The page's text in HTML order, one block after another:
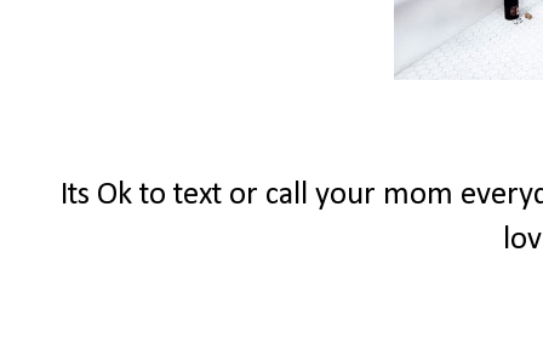
Its Ok to text or call your mom